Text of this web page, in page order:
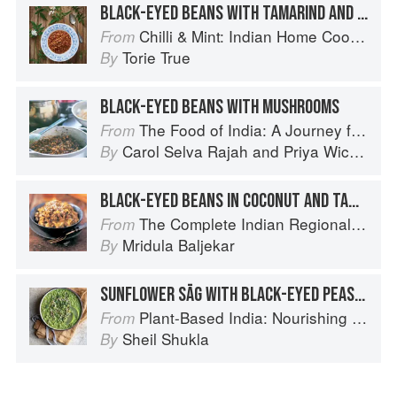
BLACK-EYED BEANS WITH TAMARIND AND COCONUT
From Chilli & Mint: Indian Home Cooking from A British Kitchen
By Torie True
BLACK-EYED BEANS WITH MUSHROOMS
From The Food of India: A Journey for Food Lovers
By Carol Selva Rajah and Priya Wickramasinghe
BLACK-EYED BEANS IN COCONUT AND TAMARIND SAUCE
From The Complete Indian Regional Cookbook: 300 Classic Recipes from the Great Regions of India
By Mridula Baljekar
SUNFLOWER SĀG WITH BLACK-EYED PEAS AND CORN
From Plant-Based India: Nourishing Recipes Rooted in Tradition
By Sheil Shukla